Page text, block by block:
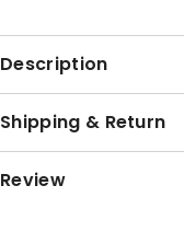
Description
Shipping & Return
Review